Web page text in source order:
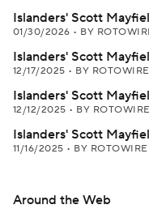
Islanders' Scott
01/30/2026 • BY
Islanders' Scott
12/17/2025 • BY
Islanders' Scott
12/12/2025 • BY
Islanders' Scott
11/16/2025 • BY ROTOWIRE
Around the Web